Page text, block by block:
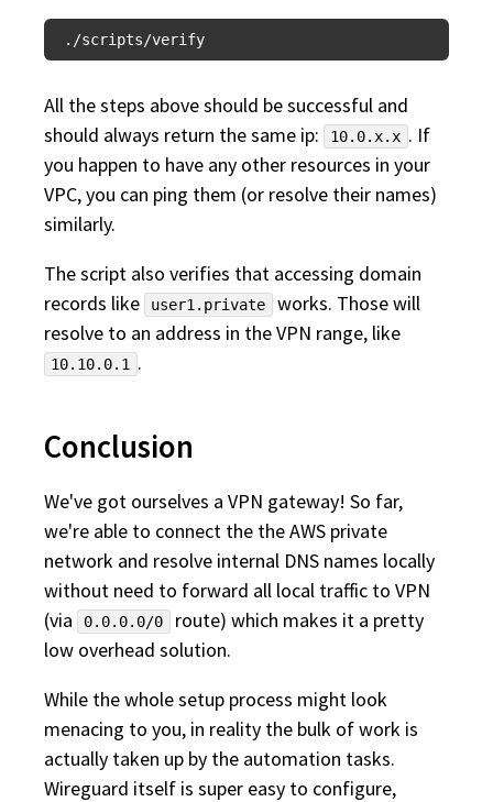
All the steps above should be successful and
should always return the same ip:
10.0.x.x . If
you happen to have any other resources in your
VPC, you can ping them (or resolve their names)
similarly.
The script also verifies that accessing domain
records like
user1.private
works. Those will
resolve to an address in the VPN range, like
10.10.0.1 .
Conclusion
We've got ourselves a VPN gateway! So far,
we're able to connect the the AWS private
network and resolve internal DNS names locally
without need to forward all local traffic to VPN
(via
0.0.0.0/0
route) which makes it a pretty
low overhead solution.
While the whole setup process might look
menacing to you, in reality the bulk of work is
actually taken up by the automation tasks.
Wireguard itself is super easy to configure,